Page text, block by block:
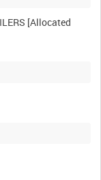
[Allocated